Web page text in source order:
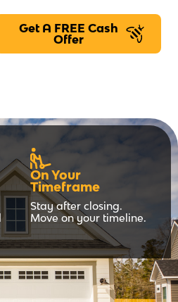
Get A FREE Cash
Offer
On Your
Timeframe
Stay after closing.
Move on your timeline.